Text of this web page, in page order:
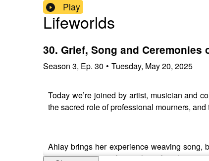
Play
Lifeworlds
30. Grief, Song and
Season 3, Ep. 30 • Tuesday, May 20, 2025
Today we’re joined by artist, musician and
the sacred role of professional mourners,
Ahlay brings her experience weaving song,
practices across cultures, the political power